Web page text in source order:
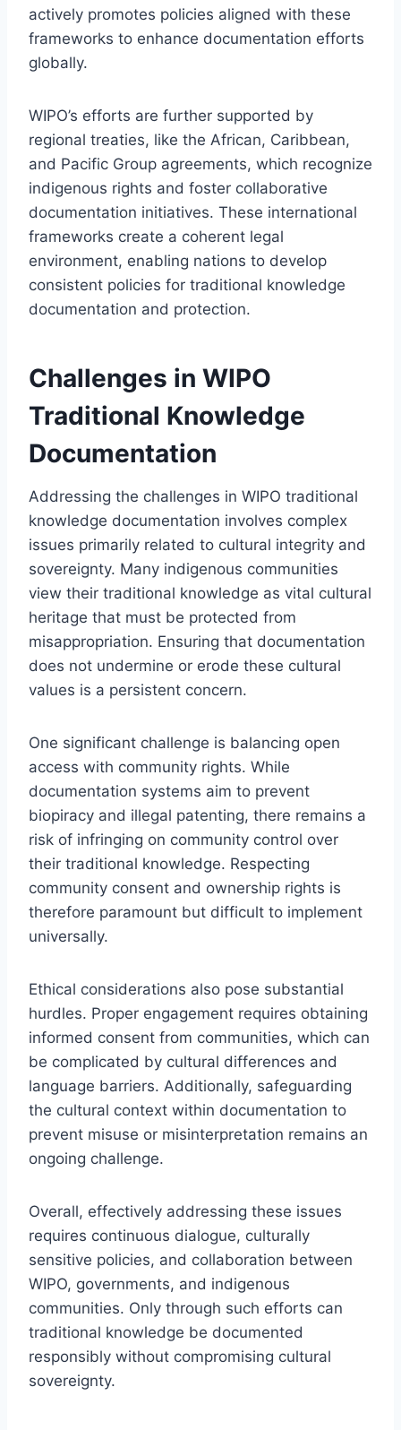
actively promotes policies aligned with these
frameworks to enhance documentation efforts
globally.
WIPO’s efforts are further supported by
regional treaties, like the African, Caribbean,
and Pacific Group agreements, which recognize
indigenous rights and foster collaborative
documentation initiatives. These international
frameworks create a coherent legal
environment, enabling nations to develop
consistent policies for traditional knowledge
documentation and protection.
Challenges in WIPO
Traditional Knowledge
Documentation
Addressing the challenges in WIPO traditional
knowledge documentation involves complex
issues primarily related to cultural integrity and
sovereignty. Many indigenous communities
view their traditional knowledge as vital cultural
heritage that must be protected from
misappropriation. Ensuring that documentation
does not undermine or erode these cultural
values is a persistent concern.
One significant challenge is balancing open
access with community rights. While
documentation systems aim to prevent
biopiracy and illegal patenting, there remains a
risk of infringing on community control over
their traditional knowledge. Respecting
community consent and ownership rights is
therefore paramount but difficult to implement
universally.
Ethical considerations also pose substantial
hurdles. Proper engagement requires obtaining
informed consent from communities, which can
be complicated by cultural differences and
language barriers. Additionally, safeguarding
the cultural context within documentation to
prevent misuse or misinterpretation remains an
ongoing challenge.
Overall, effectively addressing these issues
requires continuous dialogue, culturally
sensitive policies, and collaboration between
WIPO, governments, and indigenous
communities. Only through such efforts can
traditional knowledge be documented
responsibly without compromising cultural
sovereignty.